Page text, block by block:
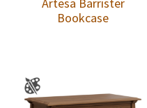
Bookcase